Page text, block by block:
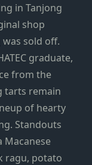
in Tanjong
shop
sold off.
graduate,
from the
tarts remain
of hearty
Standouts
Macanese
ragu, potato